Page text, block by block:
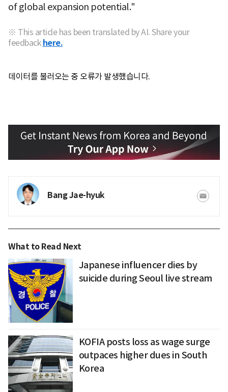
of global expansion potential."
※ This article has been translated by AI. Share your
feedback here.
데이터를 불러오는 중 오류가 발생했습니다.
Bang Jae-hyuk
What to Read Next
Japanese influencer dies by
suicide during Seoul live stream
KOFIA posts loss as wage surge
outpaces higher dues in South
Korea